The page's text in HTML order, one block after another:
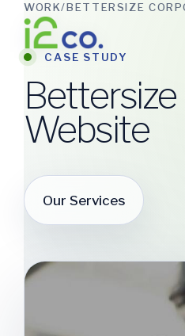
Skip
main
content
WORK/BETTERSIZE
CASE STUDY
Website
Our Services